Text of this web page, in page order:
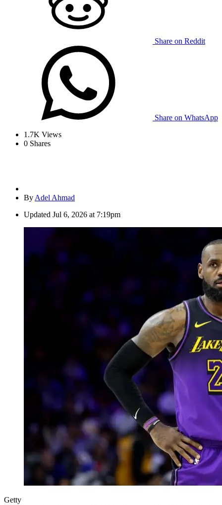
Share on Reddit
Share on WhatsApp
1.7K Views
0 Shares
By Adel Ahmad
Updated Jul 6, 2026 at 7:19pm
Getty